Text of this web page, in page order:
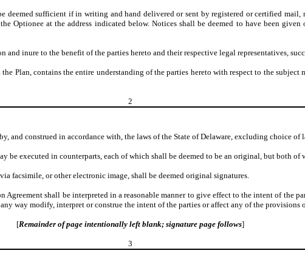
sufficient if in writing and hand delivered or sent by registered or certified mail,
Optionee at the address indicated below. Notices shall be deemed to have been
inure to the benefit of the parties hereto and their respective legal representatives,
Plan, contains the entire understanding of the parties hereto with respect to the
2
and construed in accordance with, the laws of the State of Delaware, excluding choice of
be executed in counterparts, each of which shall be deemed to be an original, but both
facsimile, or other electronic image, shall be deemed original signatures.
Agreement shall be interpreted in a reasonable manner to give effect to the intent of the
way modify, interpret or construe the intent of the parties or affect any of the provisions
[Remainder of page intentionally left blank; signature page follows]
3